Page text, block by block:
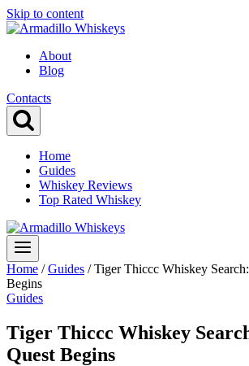
Skip to content
About
Blog
Contacts
Home
Guides
Whiskey Reviews
Top Rated Whiskey
Home / Guides / Tiger Thiccc Whiskey
Begins
Guides
Tiger Thiccc Whiskey
Quest Begins